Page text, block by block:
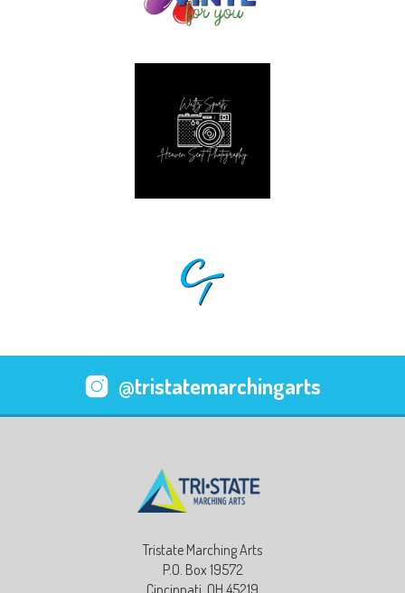
@tristatemarchingarts
Tristate Marching Arts
P.O. Box 19572
Cincinnati, OH 45219